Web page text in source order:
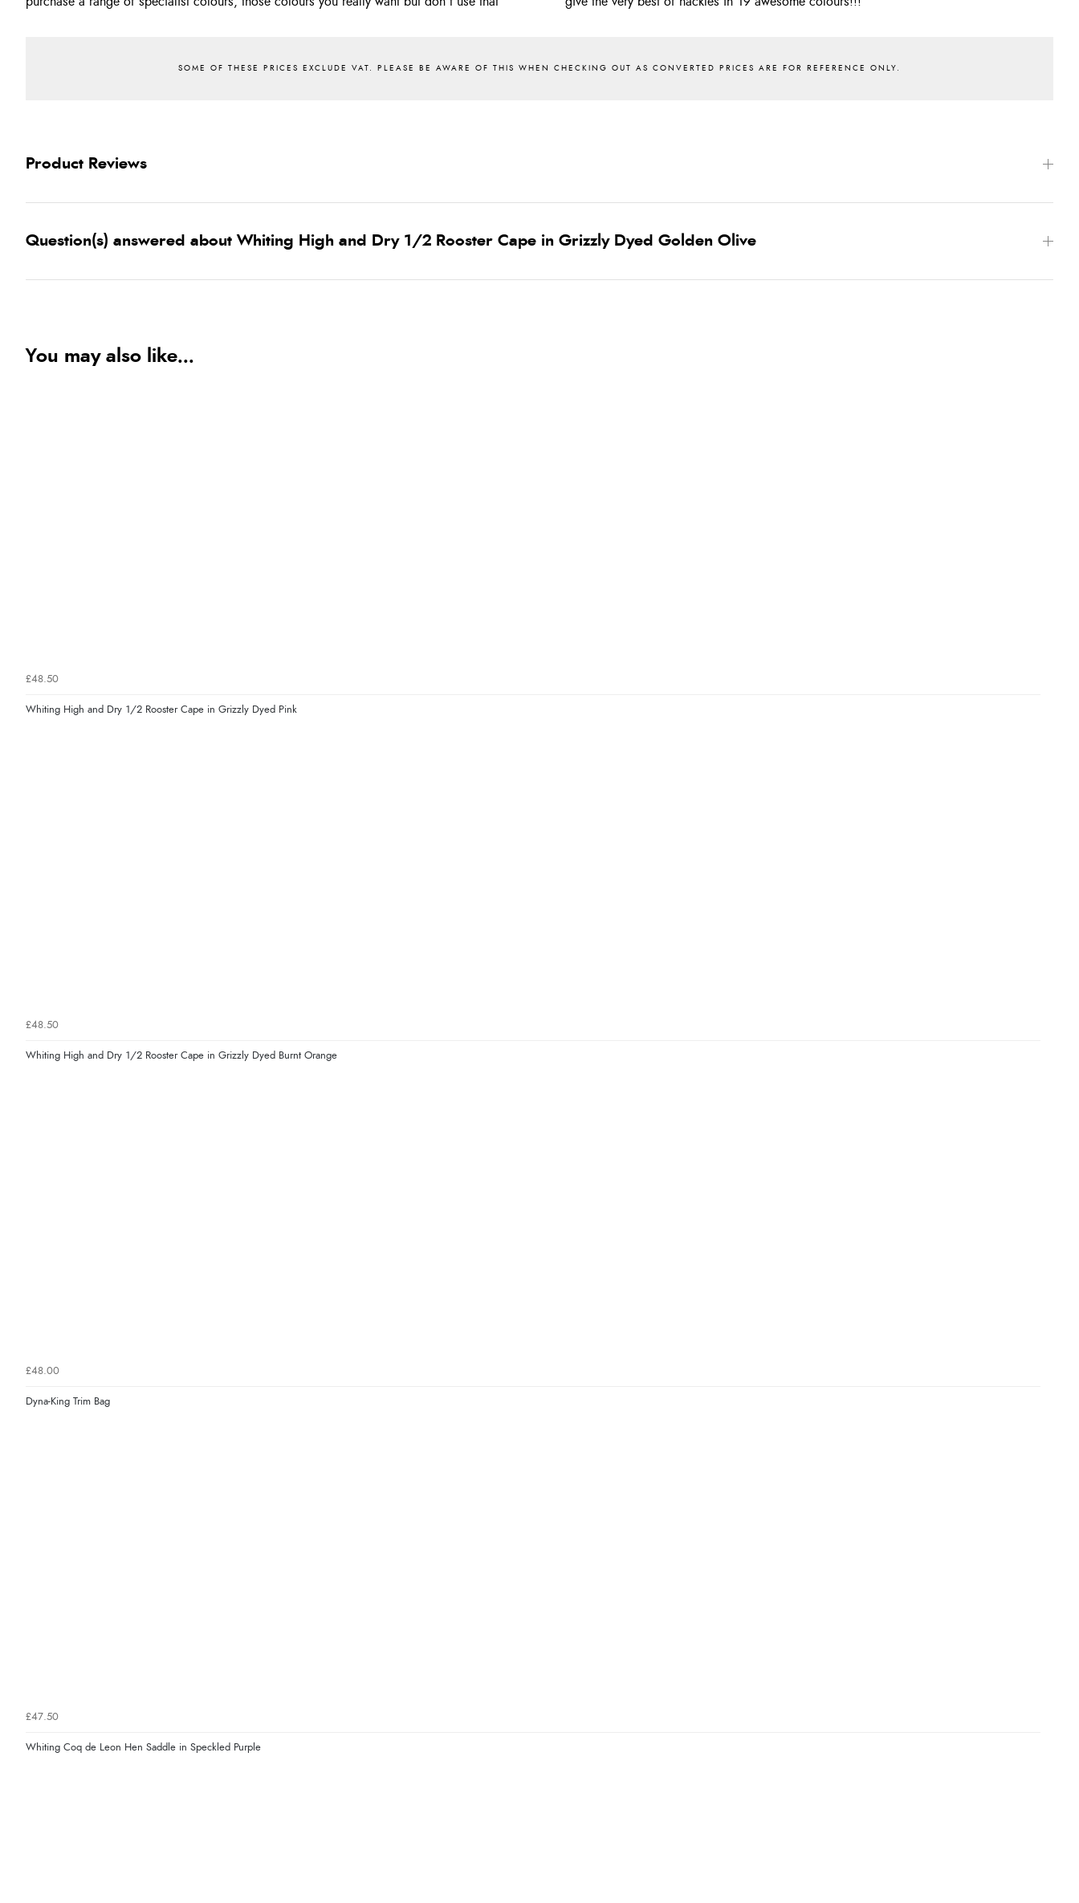
Product Reviews
Question(s) answered about Whiting High and Dry 1/2 Rooster Cape in Grizzly Dyed Golden Olive
You may also like...
£48.50
Whiting High and Dry 1/2 Rooster Cape in Grizzly Dyed Pink
£48.50
Whiting High and Dry 1/2 Rooster Cape in Grizzly Dyed Burnt Orange
£48.00
Dyna-King Trim Bag
£47.50
Whiting Coq de Leon Hen Saddle in Speckled Purple